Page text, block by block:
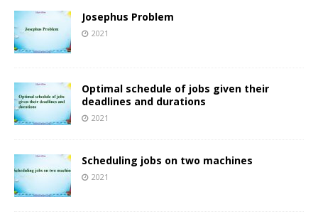
Josephus Problem
2021
Optimal schedule of jobs given their
deadlines and durations
2021
Scheduling jobs on two machines
2021